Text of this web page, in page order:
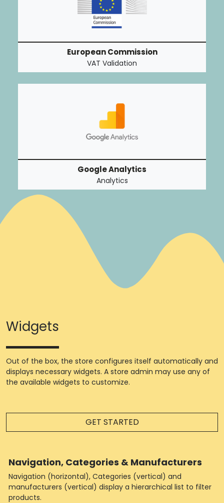
European Commission
VAT Validation
Google Analytics
Analytics
Widgets
Out of the box, the store configures itself automatically and
displays necessary widgets. A store admin may use any of
the available widgets to customize.
GET STARTED
Navigation, Categories & Manufacturers
Navigation (horizontal), Categories (vertical) and
manufacturers (vertical) display a hierarchical list to filter
products.